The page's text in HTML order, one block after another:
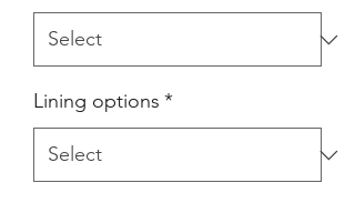
Lining options *